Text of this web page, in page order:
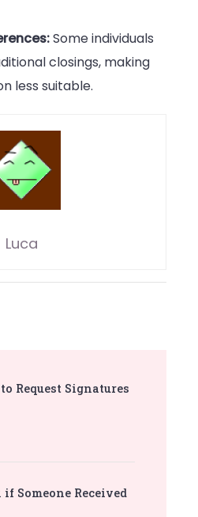
Some individuals
closings, making
less suitable.
Luca
Request Signatures
Someone Received